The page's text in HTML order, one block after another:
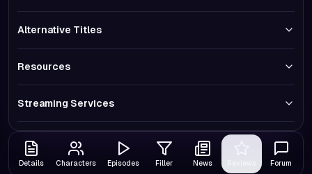
Alternative Titles
Resources
Streaming Services
Details Characters Episodes Filler News Forum